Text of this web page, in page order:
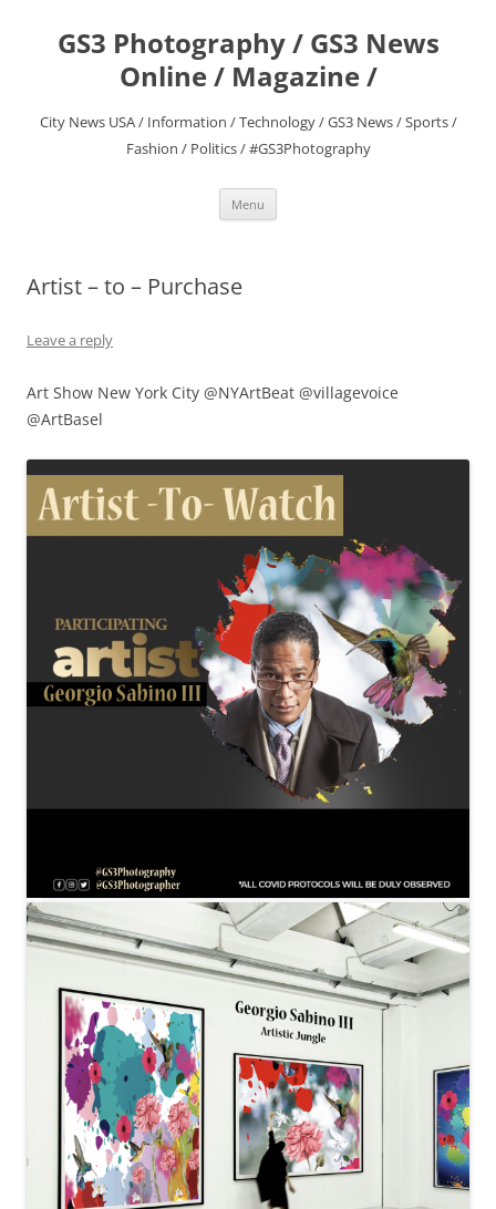
contentGS3 Photography / GS3 News
Online / Magazine /
City News USA / Information / Technology / GS3 News / Sports /
Fashion / Politics / #GS3Photography
Menu
Artist – to – Purchase
Leave a reply
Art Show New York City @NYArtBeat @villagevoice
@ArtBasel